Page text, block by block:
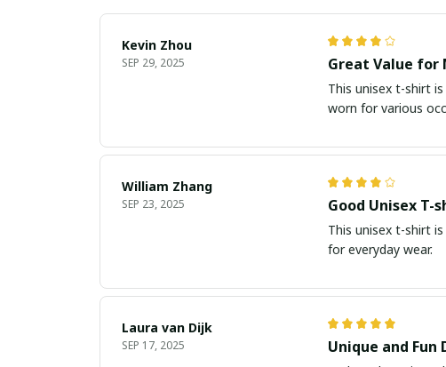
Kevin Zhou
SEP 29, 2025 Great Value for
This unisex t-shirt
worn for various
William Zhang
SEP 23, 2025 Good Unisex T-
This unisex t-shirt
for everyday wear.
Laura van Dijk
SEP 17, 2025 Unique and Fun